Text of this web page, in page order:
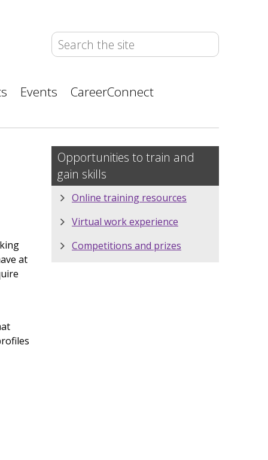
Events
CareerConnect
at
Opportunities to train and
gain skills
Online training resources
Virtual work experience
Competitions and prizes